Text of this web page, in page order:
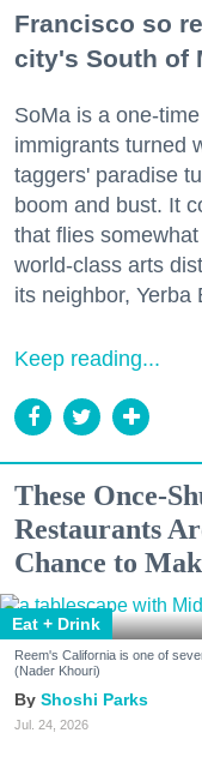
Francisco so
city's South of
SoMa is a one-
immigrants turned
taggers' paradise
boom and bust. It
that flies
world-class arts
its neighbor, Yerba
Keep reading...
These Once-
Restaurants
Chance to
Eat + Drink
Reem's California is one of
(Nader Khouri)
Shoshi Parks
Jul. 24, 2026